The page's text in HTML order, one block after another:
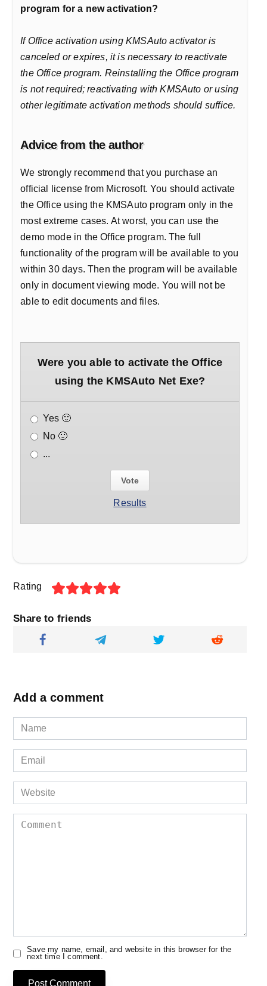
program for a new activation?
If Office activation using KMSAuto activator is
canceled or expires, it is necessary to reactivate
the Office program. Reinstalling the Office program
is not required; reactivating with KMSAuto or using
other legitimate activation methods should suffice.
Advice from the author
We strongly recommend that you purchase an
official license from Microsoft. You should activate
the Office using the KMSAuto program only in the
most extreme cases. At worst, you can use the
demo mode in the Office program. The full
functionality of the program will be available to you
within 30 days. Then the program will be available
only in document viewing mode. You will not be
able to edit documents and files.
Were you able to activate the Office
using the KMSAuto Net Exe?
Yes 🙂
No 🙁
...
Results
Rating
Share to friends
Add a comment
Name
Email
Website
Comment
Save my name, email, and website in this browser for the
next time I comment.